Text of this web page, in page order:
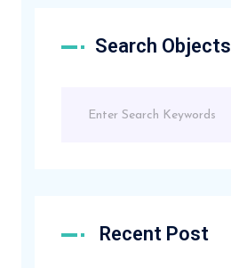
Search Objects
Recent Post